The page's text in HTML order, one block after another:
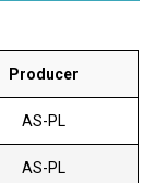
Producer
AS-PL
AS-PL